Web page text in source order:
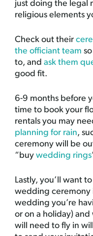
just doing the legal
religious elements
Check out their
the officiant team
to, and ask them
good fit.
6-9 months before
time to book your
rentals you may
planning for rain,
ceremony will be
“buy wedding rings
Lastly, you’ll want
wedding ceremony
wedding you’re
or on a holiday)
will need to fly in